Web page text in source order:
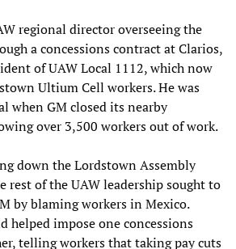
regional director overseeing the
a concessions contract at Clarios,
of UAW Local 1112, which now
Ultium Cell workers. He was
when GM closed its nearby
over 3,500 workers out of work.
down the Lordstown Assembly
rest of the UAW leadership sought to
by blaming workers in Mexico.
helped impose one concessions
telling workers that taking pay cuts